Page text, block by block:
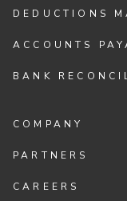
DEDUCTIONS
ACCOUNTS
BANK
COMPANY
PARTNERS
CAREERS